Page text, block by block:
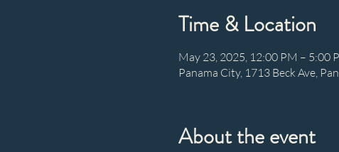
Time & Location
May 23, 2025, 12:00 PM – 5:00
Panama City, 1713 Beck Ave,
About the event